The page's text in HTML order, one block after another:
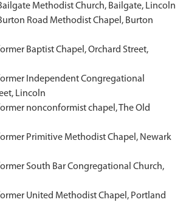
Methodist Church, Bailgate, Lincoln
Road Methodist Chapel, Burton
Baptist Chapel, Orchard Street,
Independent Congregational
Lincoln
nonconformist chapel, The Old
Primitive Methodist Chapel, Newark
South Bar Congregational Church,
United Methodist Chapel, Portland